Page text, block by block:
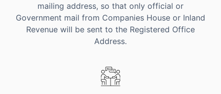
mailing address, so that only official or
Government mail from Companies House or Inland
Revenue will be sent to the Registered Office
Address.